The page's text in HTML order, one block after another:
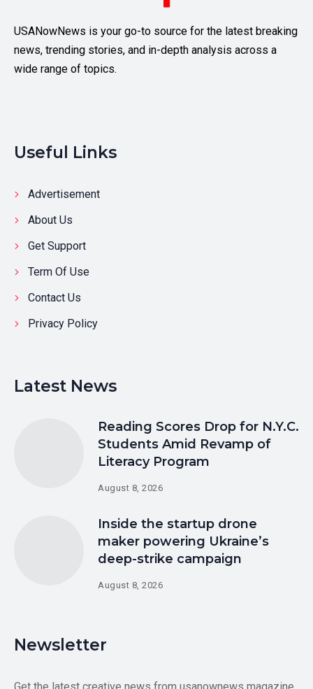
USANowNews is your go-to source for the latest breaking
news, trending stories, and in-depth analysis across a
wide range of topics.
Useful Links
Advertisement
About Us
Get Support
Term Of Use
Contact Us
Privacy Policy
Latest News
Reading Scores Drop for N.Y.C.
Students Amid Revamp of
Literacy Program
August 8, 2026
Inside the startup drone
maker powering Ukraine’s
deep-strike campaign
August 8, 2026
Newsletter